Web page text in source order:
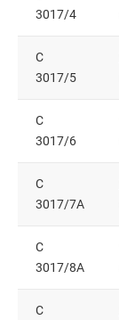
3017/4
C
3017/5
C
3017/6
C
3017/7A
C
3017/8A
C